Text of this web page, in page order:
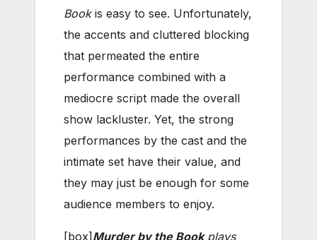
Bookis easy to see. Unfortunately,
the accents and cluttered blocking
that permeated the entire
performance combined with a
mediocre script made the overall
show lackluster. Yet, the strong
performances by the cast and the
intimate set have their value, and
they may just be enough for some
audience members to enjoy.
[box]Murder by the Bookplays